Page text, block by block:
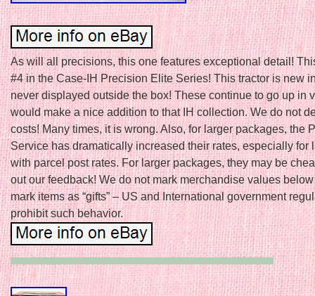
As will all precisions, this one features exceptional detail!
#4 in the Case-IH Precision Elite Series! This tractor is new
never displayed outside the box! These continue to go up in
would make a nice addition to that IH collection. We do not
costs! Many times, it is wrong. Also, for larger packages, the
Service has dramatically increased their rates, especially for
with parcel post rates. For larger packages, they may be
out our feedback! We do not mark merchandise values
mark items as “gifts” – US and International government
prohibit such behavior.